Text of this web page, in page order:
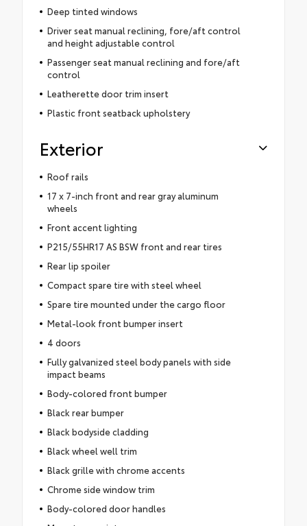
Deep tinted windows
Driver seat manual reclining, fore/aft control
and height adjustable control
Passenger seat manual reclining and fore/aft
control
Leatherette door trim insert
Plastic front seatback upholstery
Exterior
Roof rails
17 x 7-inch front and rear gray aluminum
wheels
Front accent lighting
P215/55HR17 AS BSW front and rear tires
Rear lip spoiler
Compact spare tire with steel wheel
Spare tire mounted under the cargo floor
Metal-look front bumper insert
4 doors
Fully galvanized steel body panels with side
impact beams
Body-colored front bumper
Black rear bumper
Black bodyside cladding
Black wheel well trim
Black grille with chrome accents
Chrome side window trim
Body-colored door handles